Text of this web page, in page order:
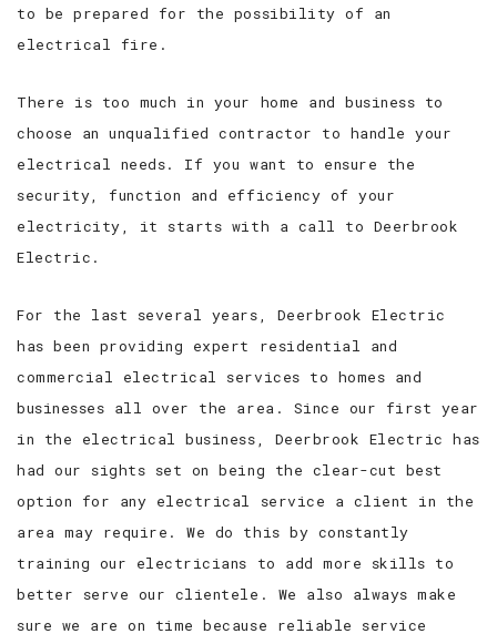
to be prepared for the possibility of an
electrical fire.
There is too much in your home and business to
choose an unqualified contractor to handle your
electrical needs. If you want to ensure the
security, function and efficiency of your
electricity, it starts with a call to Deerbrook
Electric.
For the last several years, Deerbrook Electric
has been providing expert residential and
commercial electrical services to homes and
businesses all over the area. Since our first year
in the electrical business, Deerbrook Electric has
had our sights set on being the clear-cut best
option for any electrical service a client in the
area may require. We do this by constantly
training our electricians to add more skills to
better serve our clientele. We also always make
sure we are on time because reliable service